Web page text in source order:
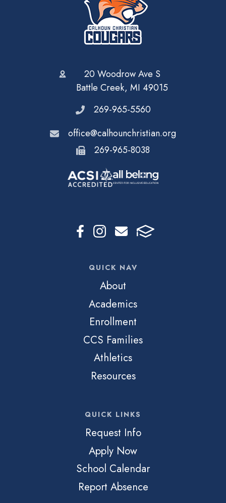
20 Woodrow Ave S
Battle Creek, MI 49015
269-965-5560
office@calhounchristian.org
269-965-8038
QUICK NAV
About
Academics
Enrollment
CCS Families
Athletics
Resources
QUICK LINKS
Request Info
Apply Now
School Calendar
Report Absence